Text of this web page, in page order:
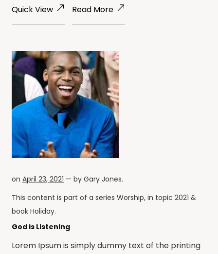
Quick View Read More
on April 23, 2021 — by Gary Jones.
This content is part of a series Worship, in topic 2021 &
book Holiday.
God is Listening
Lorem Ipsum is simply dummy text of the printing